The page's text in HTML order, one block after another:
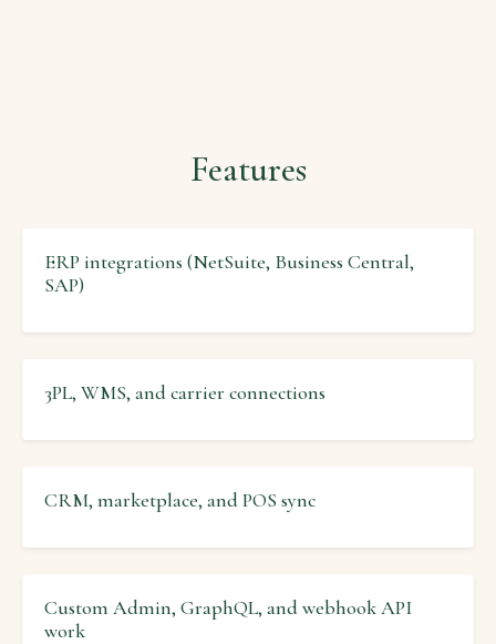
Features
ERP integrations (NetSuite, Business Central,
SAP)
3PL, WMS, and carrier connections
CRM, marketplace, and POS sync
Custom Admin, GraphQL, and webhook API
work